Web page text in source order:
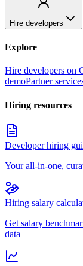
Hire developers
Explore
Hire developers on
demoPartner
Hiring resources
Developer hiring
Your all-in-one,
Hiring salary
Get salary
data